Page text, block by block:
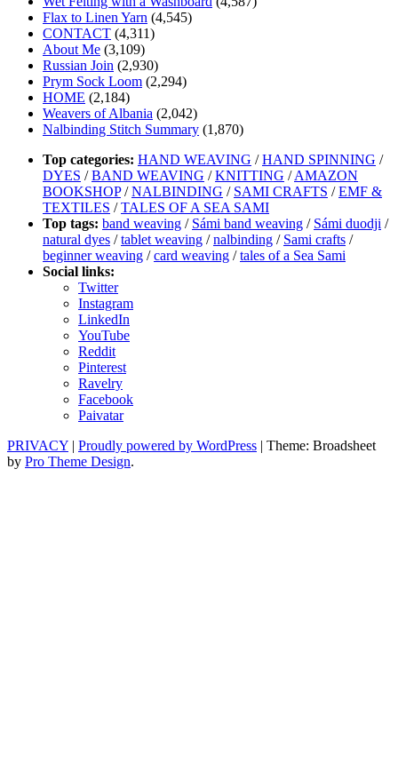
Flax to Linen Yarn (4,545)
CONTACT (4,311)
About Me (3,109)
Russian Join (2,930)
Prym Sock Loom (2,294)
HOME (2,184)
Weavers of Albania (2,042)
Nalbinding Stitch Summary (1,870)
Top categories: HAND WEAVING /HAND SPINNING /
DYES /BAND WEAVING /KNITTING /AMAZON
BOOKSHOP/NALBINDING / SAMI CRAFTS /EMF &
TEXTILES /TALES OF A SEA SAMI
Top tags: band weaving / Sámi band weaving / Sámi duodji /
natural dyes /tablet weaving /nalbinding / Sami crafts /
beginner weaving /card weaving /tales of a Sea Sami
Social links:
Twitter
Instagram
LinkedIn
YouTube
Reddit
Pinterest
Ravelry
Facebook
Paivatar
PRIVACY | Proudly powered by WordPress | Theme: Broadsheet
by Pro Theme Design.